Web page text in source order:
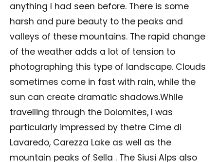
anything I had seen before. There is some
harsh and pure beauty to the peaks and
valleys of these mountains. The rapid change
of the weather adds a lot of tension to
photographing this type of landscape. Clouds
sometimes come in fast with rain, while the
sun can create dramatic shadows.While
travelling through the Dolomites, I was
particularly impressed by thetre Cime di
Lavaredo, Carezza Lake as well as the
mountain peaks of Sella . The Siusi Alps also